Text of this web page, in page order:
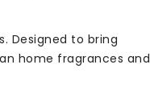
Designed to bring
home fragrances and